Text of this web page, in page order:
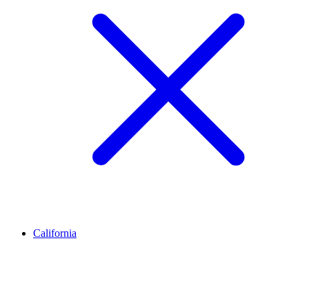
California